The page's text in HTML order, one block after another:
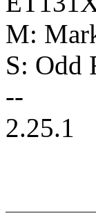
M:
S: Odd
--
2.25.1